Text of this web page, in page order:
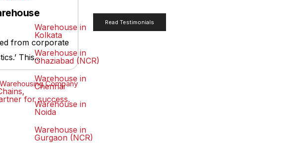
Warehouse in
Kolkata
Warehouse in
Ghaziabad (NCR)
Warehouse in
Chennai
Warehouse in
Noida
Warehouse in
Gurgaon (NCR)
from corporate
This...
Read Testimonials
Company
for success.